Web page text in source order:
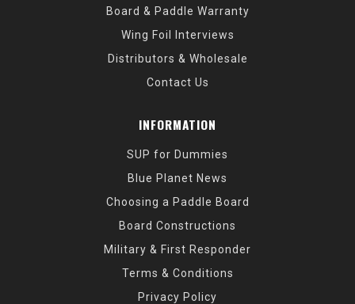
Board & Paddle Warranty
Wing Foil Interviews
Distributors & Wholesale
Contact Us
INFORMATION
SUP for Dummies
Blue Planet News
Choosing a Paddle Board
Board Constructions
Military & First Responder
Terms & Conditions
Privacy Policy